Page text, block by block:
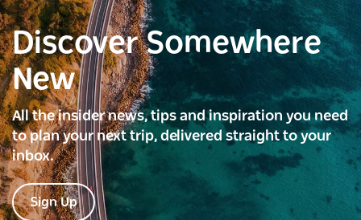
Discover Somewhere
New
All the insider news, tips and inspiration you need
to plan your next trip, delivered straight to your
inbox.
Sign Up